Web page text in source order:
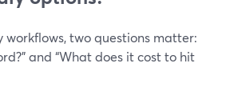
workflows, two questions matter:
and “What does it cost to hit